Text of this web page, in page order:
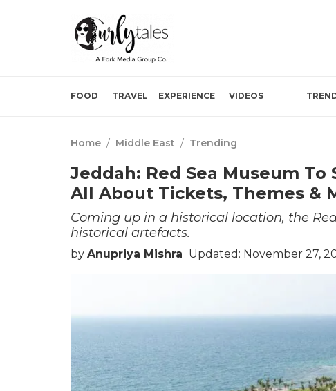
FOOD TRAVEL EXPERIENCE VIDEOS
Home / Middle East / Trending
Jeddah: Red Sea Museum To
All About Tickets, Themes &
Coming up in a historical location, the
historical artefacts.
by Anupriya Mishra Updated: November 27,